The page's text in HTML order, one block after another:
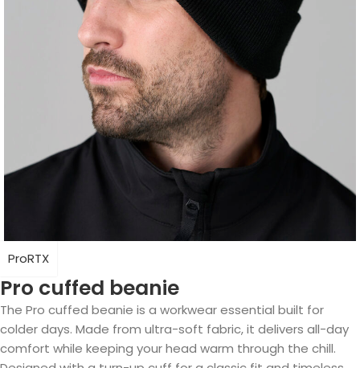
ProRTX
Pro cuffed beanie
The Pro cuffed beanie is a workwear essential built for
colder days. Made from ultra-soft fabric, it delivers all-day
comfort while keeping your head warm through the chill.